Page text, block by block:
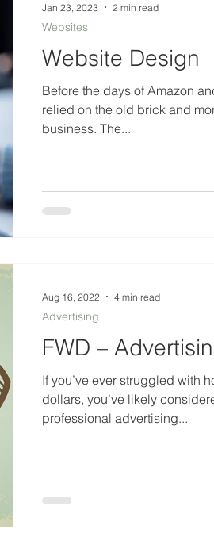
Website Design
Before the days of Amazon
relied on the old brick and
business. The...
Websites
Jan 23, 2023 2 min read
FWD –
If you’ve ever struggled with
dollars, you’ve likely
professional advertising...
Advertising
Aug 16, 2022 4 min read